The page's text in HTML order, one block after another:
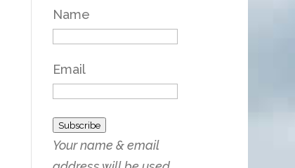
Name
Email
Subscribe
Your name & email